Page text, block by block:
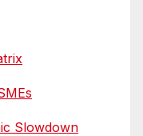
Slowdown